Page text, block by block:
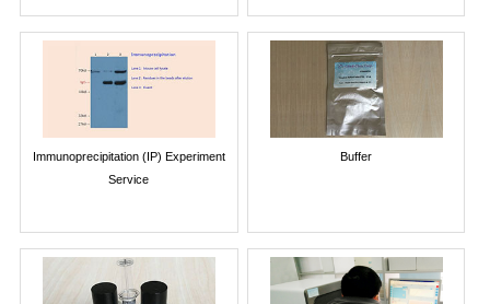
Immunoprecipitation (IP) Experiment
Service
Buffer